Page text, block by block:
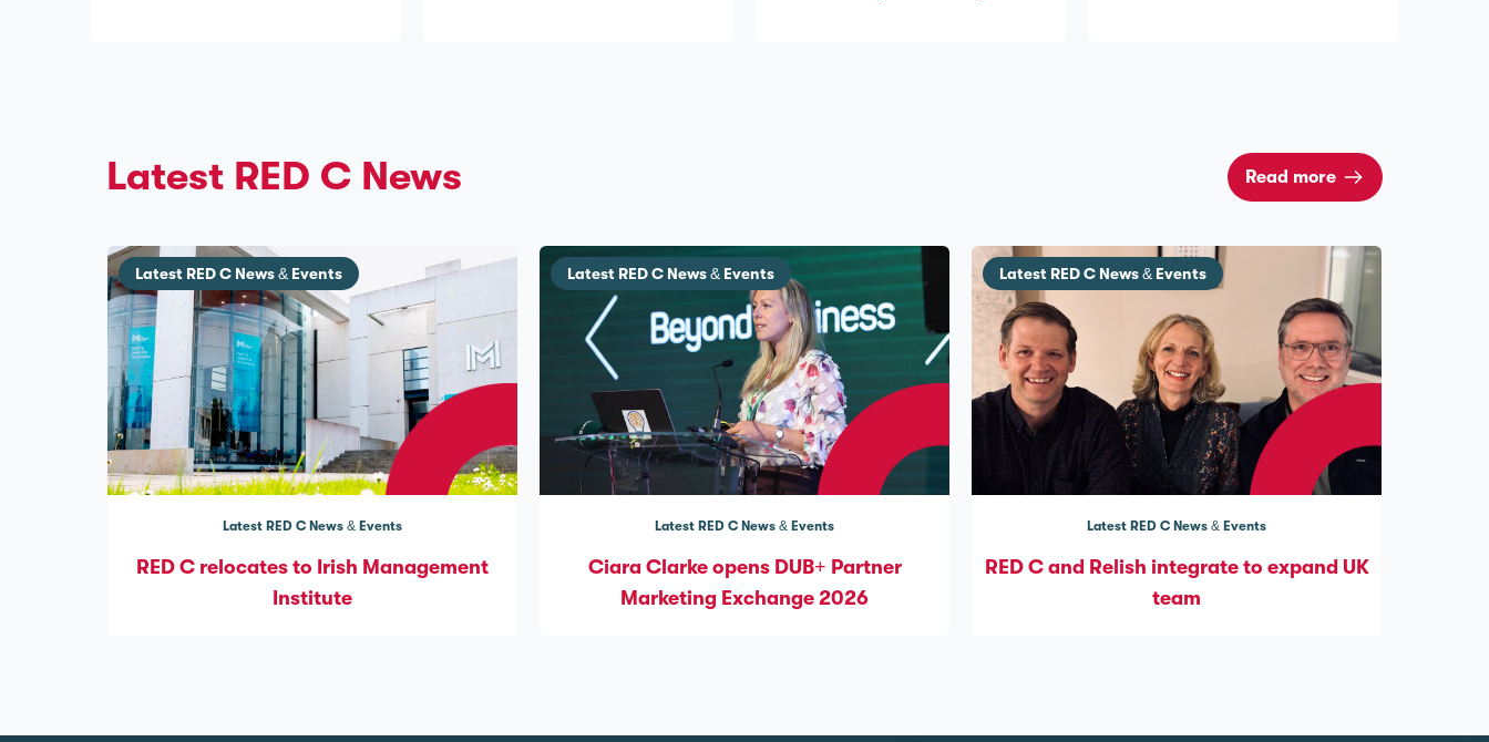
Latest RED C News Read more
Latest RED C News & Events
Latest RED C News & Events
RED C relocates to Irish Management
Institute
Latest RED C News & Events
Latest RED C News & Events
Ciara Clarke opens DUB+ Partner
Marketing Exchange 2026
Latest RED C News & Events
Latest RED C News & Events
RED C and Relish integrate to expand UK
team